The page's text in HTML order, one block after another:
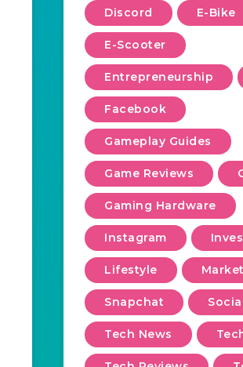
Discord E-Bike
E-Scooter
Entrepreneurship
Facebook
Gameplay Guides
Game Reviews
Gaming Hardware
Instagram
Lifestyle
Snapchat
Tech News